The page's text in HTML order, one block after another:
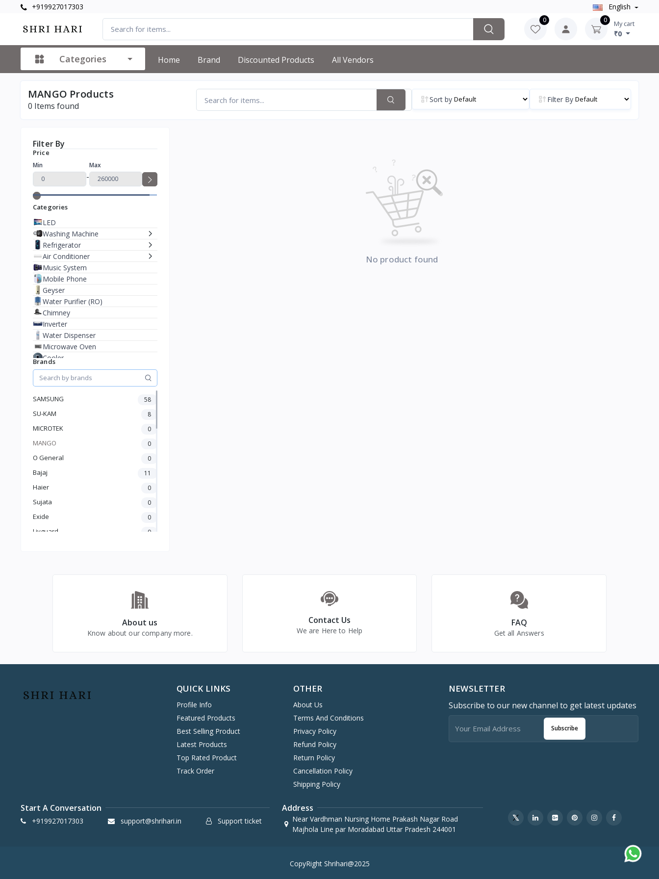
+919927017303 English
0 0 My cart
₹0
Categories Home Brand Discounted Products All Vendors
MANGO Products
0 Items found
Sort by Filter By
Filter By
Price
Min
-
Max
Categories
LED
Washing Machine
Refrigerator
Air Conditioner
Music System
Mobile Phone
Geyser
Water Purifier (RO)
Chimney
Inverter
Water Dispenser
Microwave Oven
Cooler
Juicer Mixer Grinder
Battery
Stablizer
Dry Iron
Heater
Brands
SAMSUNG 58
SU-KAM 8
MICROTEK 0
MANGO 0
O General 0
Bajaj 11
Haier 0
Sujata 0
Exide 0
Livguard 0
0
0
Hitachi 0
KENT
BPL
INFINIX 0
No product found
About us
Know about our company more.
Contact Us
We are Here to Help
FAQ
Get all Answers
QUICK LINKS
Profile Info
Featured Products
Best Selling Product
Latest Products
Top Rated Product
Track Order
OTHER
About Us
Terms And Conditions
Privacy Policy
Refund Policy
Return Policy
Cancellation Policy
Shipping Policy
NEWSLETTER
Subscribe to our new channel to get latest updates
Subscribe
Start A Conversation
+919927017303 support@shrihari.in Support ticket
Address
Near Vardhman Nursing Home Prakash Nagar Road
Majhola Line par Moradabad Uttar Pradesh 244001
CopyRight Shrihari@2025